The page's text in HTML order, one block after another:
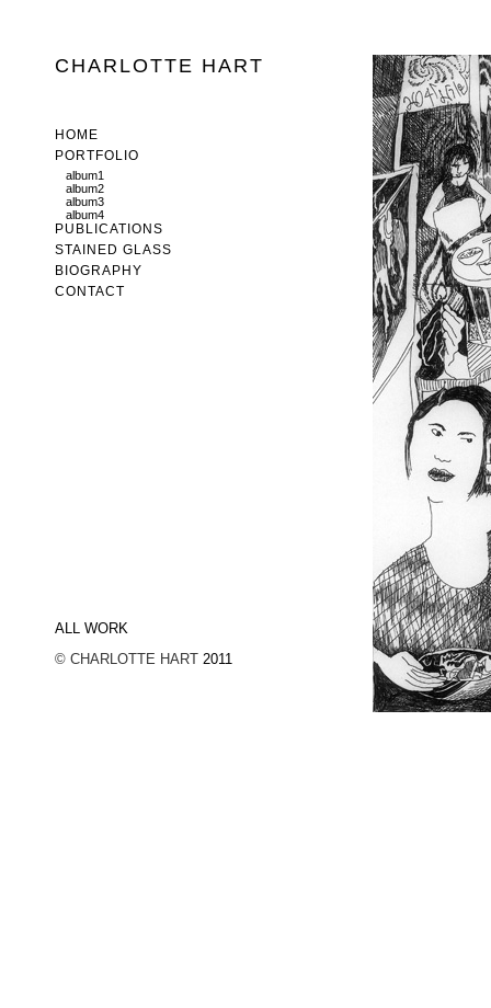
CHARLOTTE HART
HOME
PORTFOLIO
album1
album2
album3
album4
PUBLICATIONS
STAINED GLASS
BIOGRAPHY
CONTACT
ALL WORK
© CHARLOTTE HART 2011